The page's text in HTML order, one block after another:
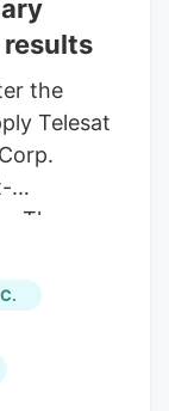
race.
the small
of
and
the role
results
the
Telesat
The
it’s
low
funded